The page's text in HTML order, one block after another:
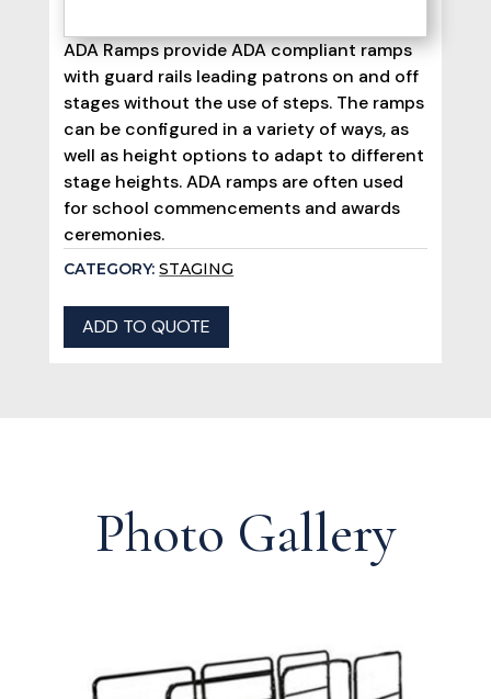
ADA Ramps provide ADA compliant ramps
with guard rails leading patrons on and off
stages without the use of steps. The ramps
can be configured in a variety of ways, as
well as height options to adapt to different
stage heights. ADA ramps are often used
for school commencements and awards
ceremonies.
CATEGORY:STAGING
ADD TO QUOTE
Photo Gallery